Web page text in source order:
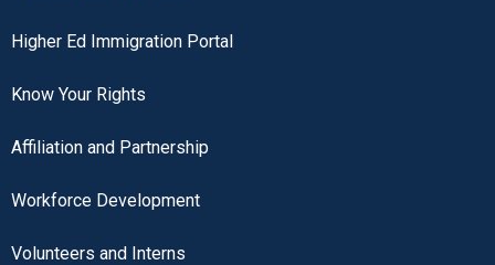
Higher Ed Immigration Portal
Know Your Rights
Affiliation and Partnership
Workforce Development
Volunteers and Interns